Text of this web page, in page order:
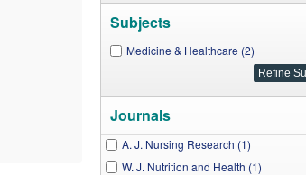
Subjects
Medicine & Healthcare (2)
Journals
A. J. Nursing Research (1)
W. J. Nutrition and Health (1)